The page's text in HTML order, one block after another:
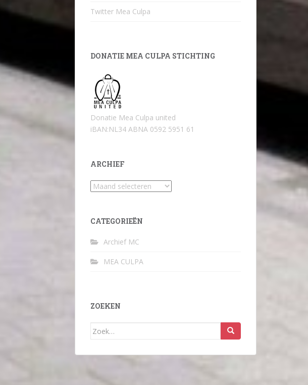
Twitter Mea Culpa
DONATIE MEA CULPA STICHTING
Donatie Mea Culpa united
iBAN:NL34 ABNA 0592 5951 61
ARCHIEF
Archief
CATEGORIEËN
Archief MC
MEA CULPA
ZOEKEN
Zoek